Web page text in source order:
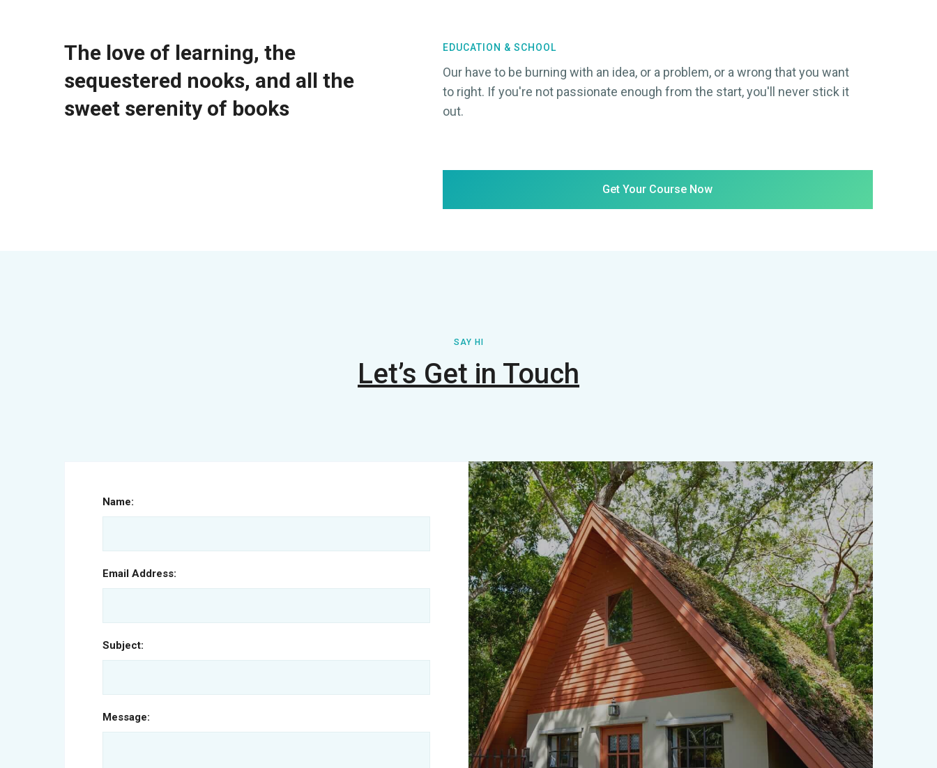
The love of learning, the
sequestered nooks, and all the
sweet serenity of books
EDUCATION & SCHOOL
Our have to be burning with an idea, or a problem, or a wrong that you want
to right. If you're not passionate enough from the start, you'll never stick it
out.
Get Your Course Now
SAY HI
Let’s Get in Touch
Name:
Email Address:
Subject:
Message: